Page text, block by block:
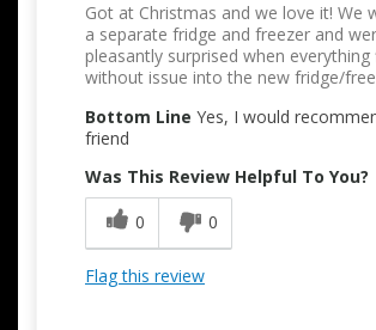
Got at Christmas and we love it! We
a separate fridge and freezer and
pleasantly surprised when everything
without issue into the new fridge/
Bottom Line Yes, I would
friend
Was This Review Helpful To You?
0
0
Flag this review